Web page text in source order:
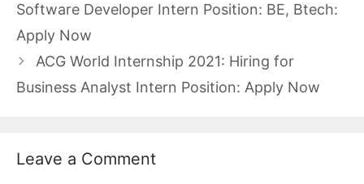
Software Developer Intern Position: BE, Btech:
Apply Now
ACG World Internship 2021: Hiring for
Business Analyst Intern Position: Apply Now
Leave a Comment